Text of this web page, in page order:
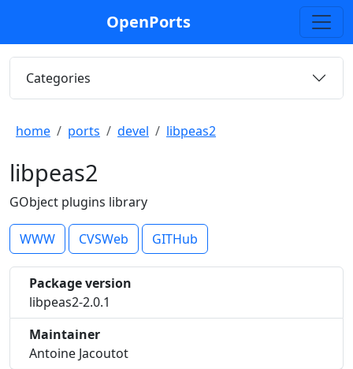
OpenPorts
Categories
home ports devel libpeas2
libpeas2
GObject plugins library
WWW CVSWeb GITHub
Package version
libpeas2-2.0.1
Maintainer
Antoine Jacoutot